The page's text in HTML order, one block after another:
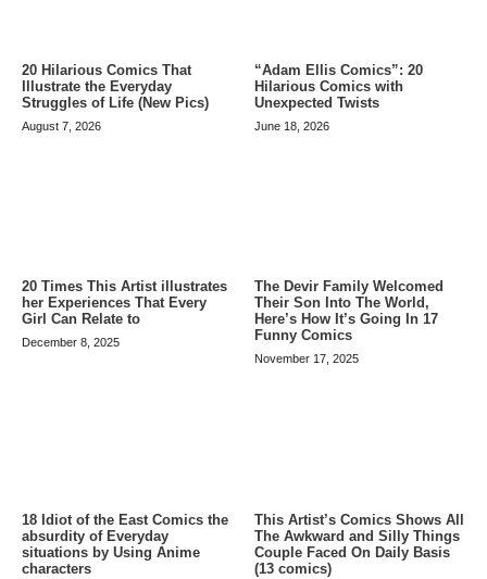
20 Hilarious Comics That
Illustrate the Everyday
Struggles of Life (New Pics)
August 7, 2026
“Adam Ellis Comics”: 20
Hilarious Comics with
Unexpected Twists
June 18, 2026
20 Times This Artist illustrates
her Experiences That Every
Girl Can Relate to
December 8, 2025
The Devir Family Welcomed
Their Son Into The World,
Here’s How It’s Going In 17
Funny Comics
November 17, 2025
18 Idiot of the East Comics the
absurdity of Everyday
situations by Using Anime
characters
This Artist’s Comics Shows All
The Awkward and Silly Things
Couple Faced On Daily Basis
(13 comics)